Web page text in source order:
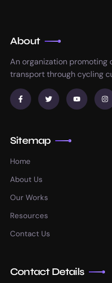
About
An organization promoting
transport through cycling
Sitemap
Home
About Us
Our Works
Resources
Contact Us
Contact Details